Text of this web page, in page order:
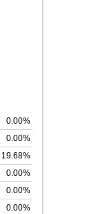
0.00%
0.00%
19.68%
0.00%
0.00%
0.00%